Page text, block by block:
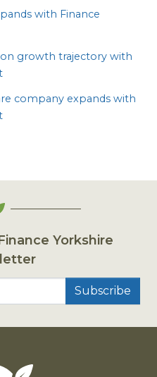
with Finance
growth trajectory with
company expands with
Yorkshire